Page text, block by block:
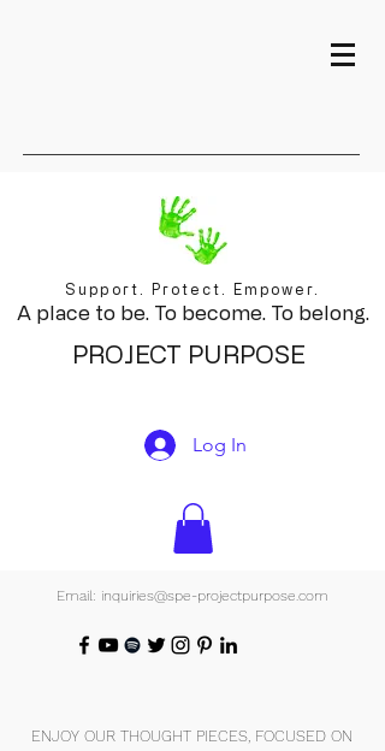
Support. Protect. Empower.
A place to be. To become. To belong.
PROJECT PURPOSE
Log In
Email: inquiries@spe-projectpurpose.com
ENJOY OUR THOUGHT PIECES, FOCUSED ON